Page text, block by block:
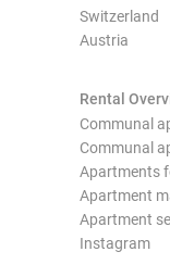
Switzerland
Austria
Rental
Communal
Communal
Apartments
Apartment
Apartment
Instagram